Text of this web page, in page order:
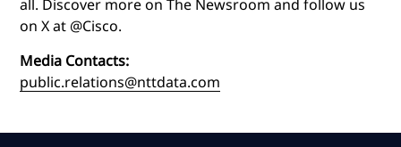
all. Discover more on The Newsroom and follow us
on X at @Cisco.
Media Contacts:
public.relations@nttdata.com